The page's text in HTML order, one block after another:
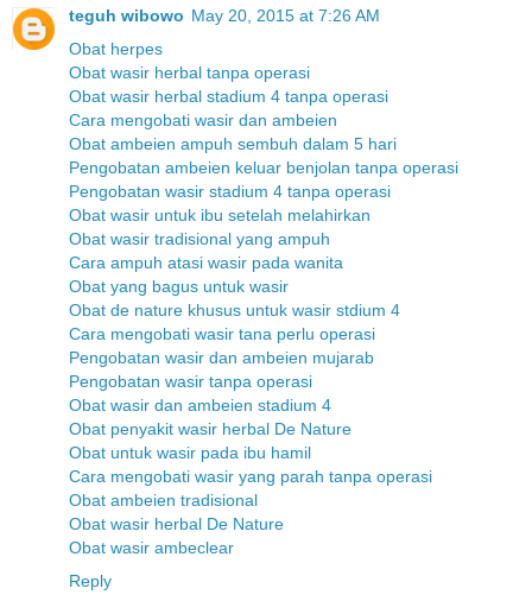
teguh wibowo May 20, 2015 at 7:26 AM
Obat herpes
Obat wasir herbal tanpa operasi
Obat wasir herbal stadium 4 tanpa operasi
Cara mengobati wasir dan ambeien
Obat ambeien ampuh sembuh dalam 5 hari
Pengobatan ambeien keluar benjolan tanpa operasi
Pengobatan wasir stadium 4 tanpa operasi
Obat wasir untuk ibu setelah melahirkan
Obat wasir tradisional yang ampuh
Cara ampuh atasi wasir pada wanita
Obat yang bagus untuk wasir
Obat de nature khusus untuk wasir stdium 4
Cara mengobati wasir tana perlu operasi
Pengobatan wasir dan ambeien mujarab
Pengobatan wasir tanpa operasi
Obat wasir dan ambeien stadium 4
Obat penyakit wasir herbal De Nature
Obat untuk wasir pada ibu hamil
Cara mengobati wasir yang parah tanpa operasi
Obat ambeien tradisional
Obat wasir herbal De Nature
Obat wasir ambeclear
Reply